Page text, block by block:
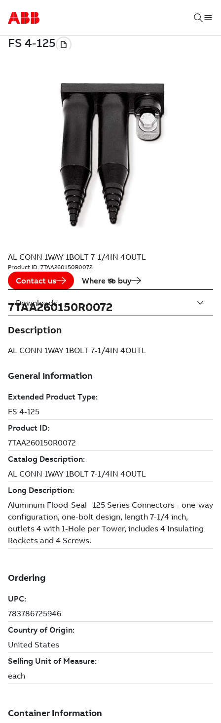
AL CONN 1WAY 1BOLT 7-1/4IN 4OUTL
Product ID: 7TAA260150R0072
Contact us Where to buy
7TAA260150R0072
Description
AL CONN 1WAY 1BOLT 7-1/4IN 4OUTL
Downloads